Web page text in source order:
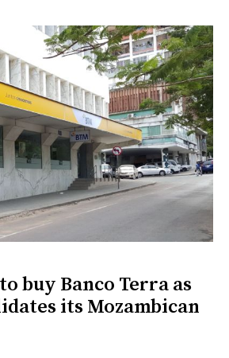
buy Banco Terra as
its Mozambican